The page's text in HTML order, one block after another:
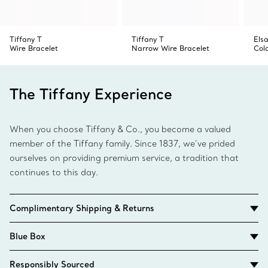
Tiffany T
Wire Bracelet
Tiffany T
Narrow Wire Bracelet
The Tiffany Experience
When you choose Tiffany & Co., you become a valued
member of the Tiffany family. Since 1837, we’ve prided
ourselves on providing premium service, a tradition that
continues to this day.
Complimentary Shipping & Returns
Blue Box
Responsibly Sourced